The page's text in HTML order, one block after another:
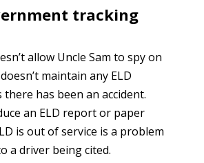
tracking
allow Uncle Sam to spy on
maintain any ELD
there has been an accident.
an ELD report or paper
is out of service is a problem
a driver being cited.